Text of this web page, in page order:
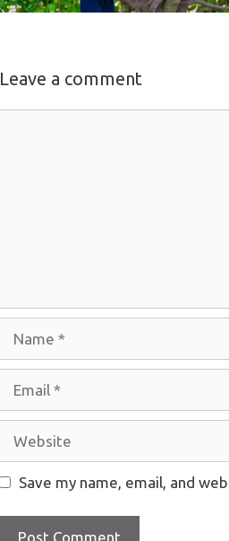
Leave a comment
Save my name, email, and